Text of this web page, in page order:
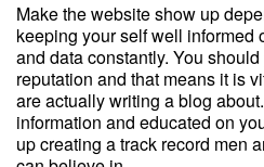
Make the website show up
keeping your self well informed
and data constantly. You
reputation and that means it is
are actually writing a blog
information and educated on
up creating a track record men